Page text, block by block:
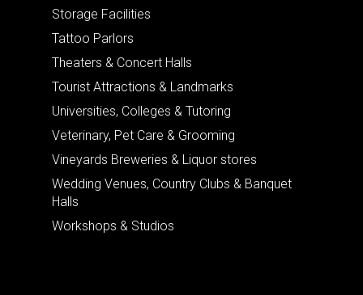
Storage Facilities
Tattoo Parlors
Theaters & Concert Halls
Tourist Attractions & Landmarks
Universities, Colleges & Tutoring
Veterinary, Pet Care & Grooming
Vineyards Breweries & Liquor stores
Wedding Venues, Country Clubs & Banquet
Halls
Workshops & Studios